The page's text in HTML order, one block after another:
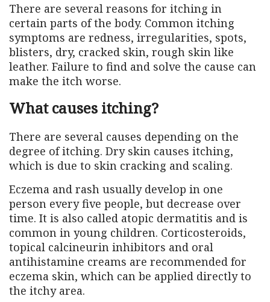
There are several reasons for itching in
certain parts of the body. Common itching
symptoms are redness, irregularities, spots,
blisters, dry, cracked skin, rough skin like
leather. Failure to find and solve the cause can
make the itch worse.
What causes itching?
There are several causes depending on the
degree of itching. Dry skin causes itching,
which is due to skin cracking and scaling.
Eczema and rash usually develop in one
person every five people, but decrease over
time. It is also called atopic dermatitis and is
common in young children. Corticosteroids,
topical calcineurin inhibitors and oral
antihistamine creams are recommended for
eczema skin, which can be applied directly to
the itchy area.